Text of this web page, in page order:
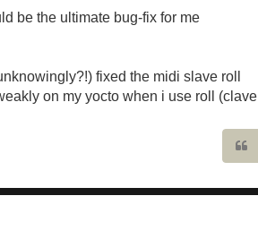
be the ultimate bug-fix for me
fixed the midi slave roll
on my yocto when i use roll (clave